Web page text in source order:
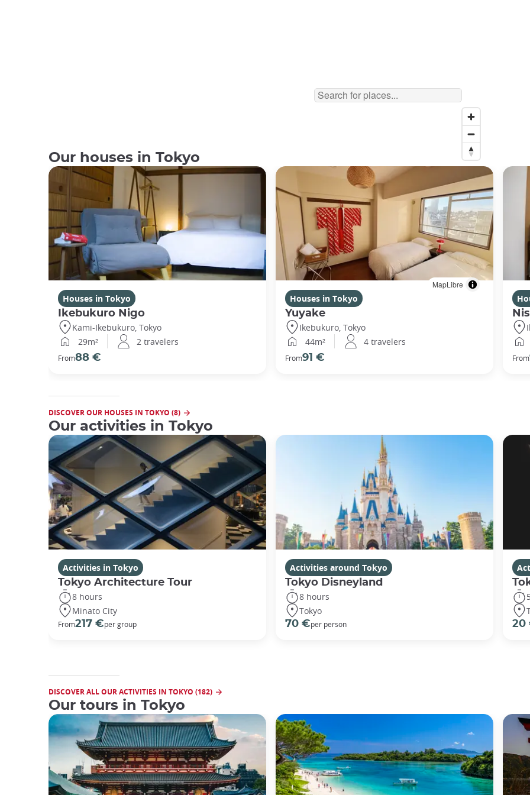
MapLibre
Our houses in Tokyo
Houses in Tokyo
Ikebukuro Nigo
Kami-Ikebukuro, Tokyo
29m²
2 travelers
From88 €
Houses in Tokyo
Yuyake
Ikebukuro, Tokyo
44m²
4 travelers
From91 € From
DISCOVER OUR HOUSES IN TOKYO (8)
Our activities in Tokyo
Activities in Tokyo
Tokyo Architecture Tour
8 hours
Minato City
From217 €per group
Activities around Tokyo
Tokyo Disneyland
8 hours
Tokyo
70 €per person
20
DISCOVER ALL OUR ACTIVITIES IN TOKYO (182)
Our tours in Tokyo